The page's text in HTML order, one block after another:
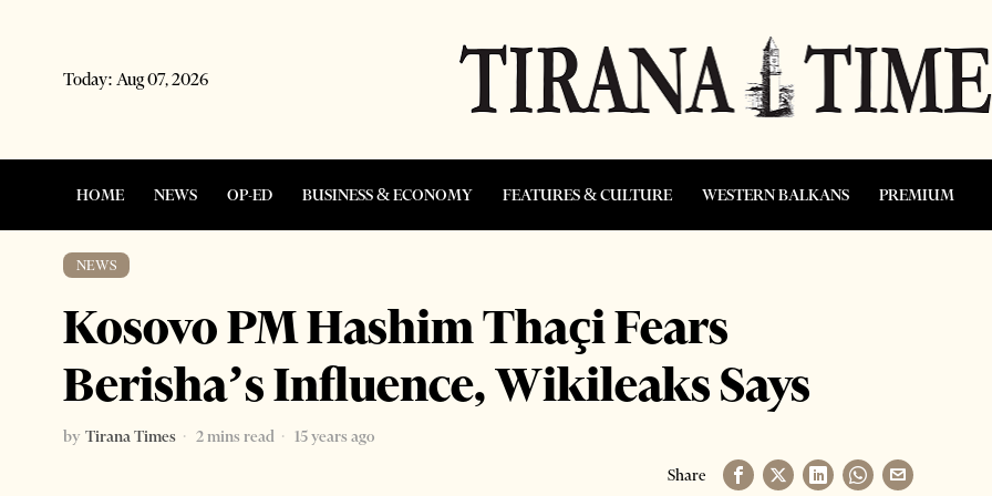
Today: Aug 07, 2026
HOME NEWS OP-ED BUSINESS & ECONOMY FEATURES & CULTURE WESTERN BALKANS PREMIUM
NEWS
Kosovo PM Hashim Thaçi Fears
Berisha’s Influence, Wikileaks Says
by Tirana Times 2 mins read
15 years ago
Share